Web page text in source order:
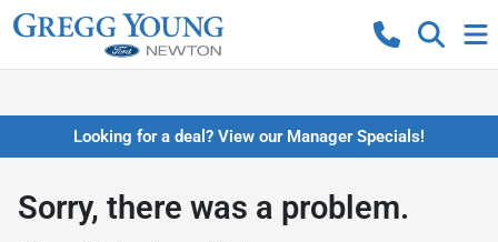
Looking for a deal? View our Manager Specials!
Sorry, there was a problem.